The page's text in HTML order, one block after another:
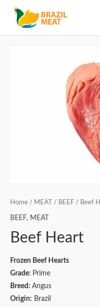
Home / MEAT / BEEF / Beef
BEEF, MEAT
Beef Heart
Frozen Beef Hearts
Grade: Prime
Breed: Angus
Origin: Brazil